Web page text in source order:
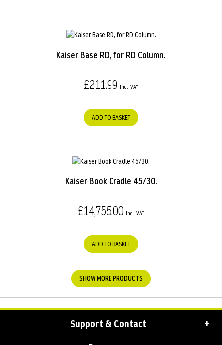
Kaiser Base RD, for RD Column.
£211.99
ADD TO BASKET
Kaiser Book Cradle 45/30.
£14,755.00
ADD TO BASKET
SHOW MORE PRODUCTS
Support & Contact